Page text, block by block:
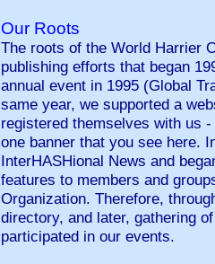
Our Roots
The roots of the World Harrier
publishing efforts that began
annual event in 1995 (Global
same year, we supported a
registered themselves with us
one banner that you see here.
InterHASHional News and
features to members and
Organization. Therefore,
directory, and later, gathering
participated in our events.